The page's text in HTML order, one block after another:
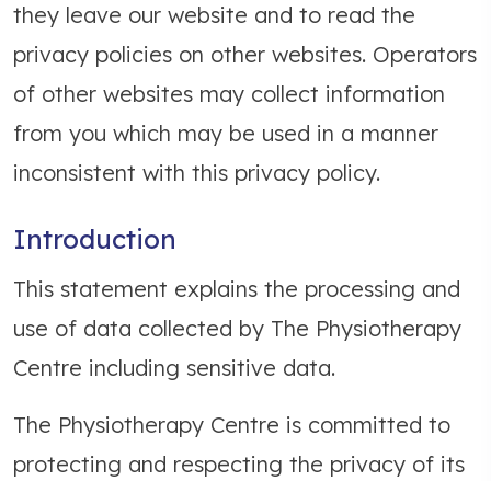
they leave our website and to read the
privacy policies on other websites. Operators
of other websites may collect information
from you which may be used in a manner
inconsistent with this privacy policy.
Introduction
This statement explains the processing and
use of data collected by The Physiotherapy
Centre including sensitive data.
The Physiotherapy Centre is committed to
protecting and respecting the privacy of its